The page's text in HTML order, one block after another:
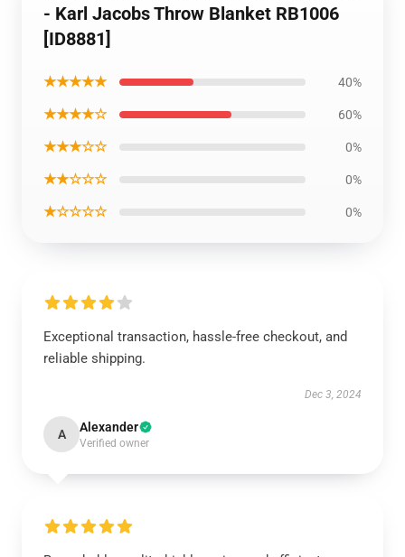
- Karl Jacobs Throw Blanket RB1006
[ID8881]
★★★★★ 40%
★★★★☆ 60%
★★★☆☆ 0%
★★☆☆☆ 0%
★☆☆☆☆ 0%
Exceptional transaction, hassle-free checkout, and
reliable shipping.
Dec 3, 2024
A Alexander
Verified owner